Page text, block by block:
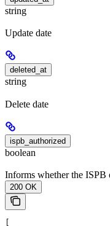
string
Update date
deleted_at
string
Delete date
ispb_authorized
boolean
Informs whether the ISPB
200 OK